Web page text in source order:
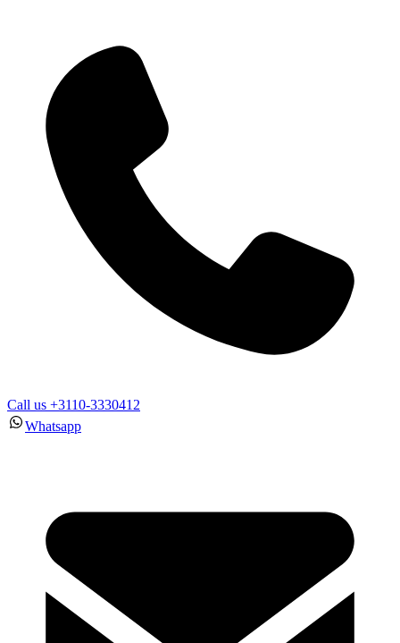
Call us +3110-3330412
Whatsapp